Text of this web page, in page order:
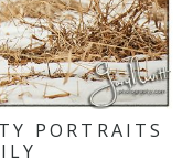
PORTRAITS